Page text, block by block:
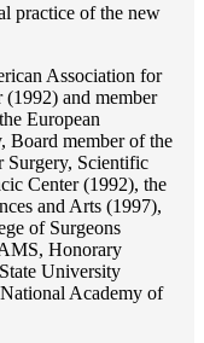
practice of the new
Association for
and member
European
Board member of the
Surgery, Scientific
Center (1992), the
and Arts (1997),
of Surgeons
Honorary
University
Academy of